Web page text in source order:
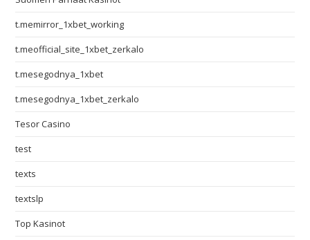
t.memirror_1xbet_working
t.meofficial_site_1xbet_zerkalo
t.mesegodnya_1xbet
t.mesegodnya_1xbet_zerkalo
Tesor Casino
test
texts
textslp
Top Kasinot